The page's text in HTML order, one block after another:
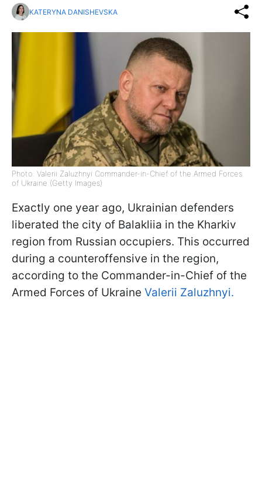
KATERYNA DANISHEVSKA
Photo: Valerii Zaluzhnyi Commander-in-Chief of the Armed Forces
of Ukraine (Getty Images)
Exactly one year ago, Ukrainian defenders
liberated the city of Balakliia in the Kharkiv
region from Russian occupiers. This occurred
during a counteroffensive in the region,
according to the Commander-in-Chief of the
Armed Forces of Ukraine Valerii Zaluzhnyi.